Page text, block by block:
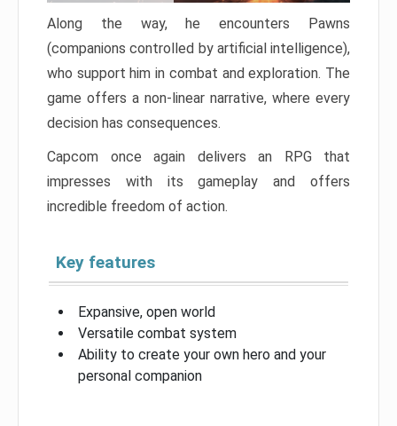
Along the way, he encounters Pawns
(companions controlled by artificial intelligence),
who support him in combat and exploration. The
game offers a non-linear narrative, where every
decision has consequences.
Capcom once again delivers an RPG that
impresses with its gameplay and offers
incredible freedom of action.
Key features
Expansive, open world
Versatile combat system
Ability to create your own hero and your
personal companion